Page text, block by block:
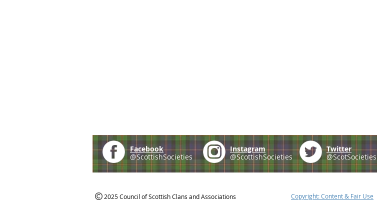
Facebook
@ScottishSocieties
Instagram
@ScottishSocieties
Twitter
@ScotSocieties
2025 Council of Scottish Clans and Associations Copyright: Content & Fair Use